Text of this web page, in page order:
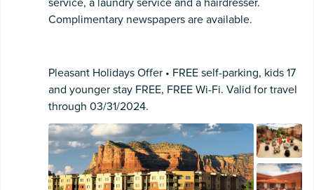
service, a laundry service and a hairdresser.
Complimentary newspapers are available.
Pleasant Holidays Offer • FREE self-parking, kids 17
and younger stay FREE, FREE Wi-Fi. Valid for travel
through 03/31/2024.